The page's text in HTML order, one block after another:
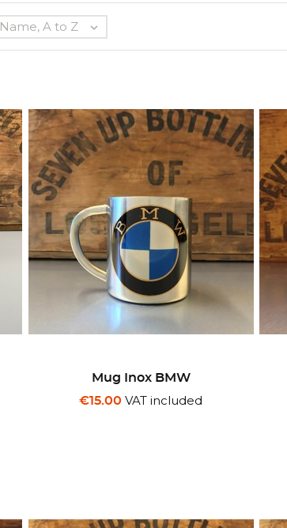
Name, A to Z 
Mug Inox BMW
€15.00 VAT included